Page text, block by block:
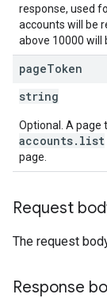
response, used
accounts will be
above 10000 will
pageToken
string
Optional. A page
accounts.list
page.
Request
The request
Response